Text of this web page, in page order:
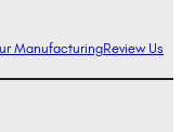
ManufacturingReview Us